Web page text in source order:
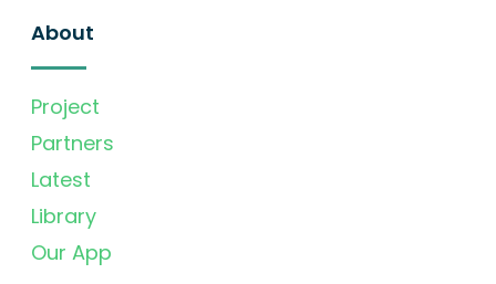
About
Project
Partners
Latest
Library
Our App